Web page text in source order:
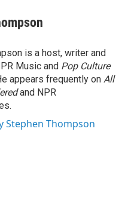
is a host, writer and
Music and Pop Culture
appears frequently on All
and NPR
Stephen Thompson